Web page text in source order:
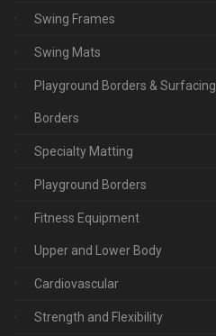
Swing Frames
Swing Mats
Playground Borders & Surfacing
Borders
Specialty Matting
Playground Borders
Fitness Equipment
Upper and Lower Body
Cardiovascular
Strength and Flexibility